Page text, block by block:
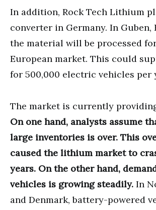
In addition, Rock Tech Lithium
converter in Germany. In Guben,
the material will be processed
European market. This could
for 500,000 electric vehicles per
The market is currently
On one hand, analysts assume
large inventories is over. This
caused the lithium market to
years. On the other hand,
vehicles is growing steadily. In
and Denmark, battery-powered